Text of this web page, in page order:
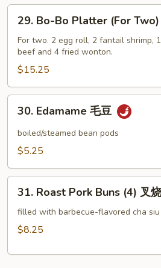
牛
Bo-
Bo
Platter
(For
Two)
宝
29. Bo-Bo Platter (For Two)
For two. 2 egg roll, 2 fantail shrimp,
beef and 4 fried wonton.
$15.25
Edamame
30. Edamame 毛豆
boiled/steamed bean pods
$5.25
Roast
Pork
Buns
叉
31. Roast Pork Buns (4) 叉
filled with barbecue-flavored cha
$8.25